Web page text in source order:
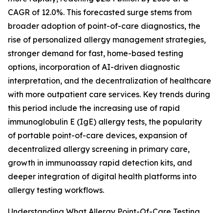
CAGR of 12.0%. This forecasted surge stems from
broader adoption of point-of-care diagnostics, the
rise of personalized allergy management strategies,
stronger demand for fast, home-based testing
options, incorporation of AI-driven diagnostic
interpretation, and the decentralization of healthcare
with more outpatient care services. Key trends during
this period include the increasing use of rapid
immunoglobulin E (IgE) allergy tests, the popularity
of portable point-of-care devices, expansion of
decentralized allergy screening in primary care,
growth in immunoassay rapid detection kits, and
deeper integration of digital health platforms into
allergy testing workflows.